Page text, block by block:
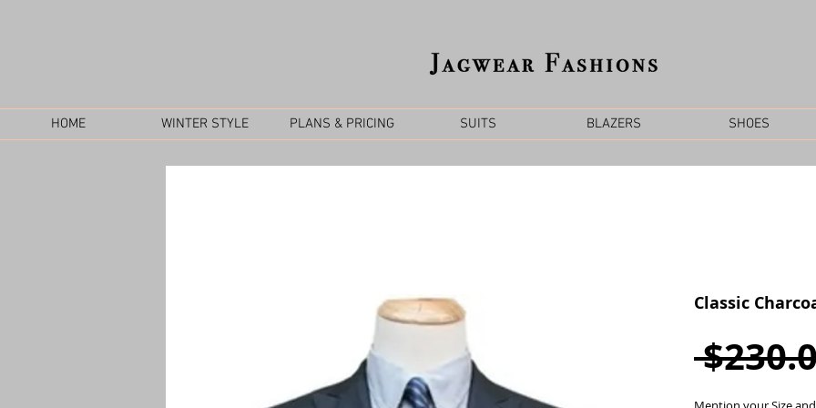
HOME WINTER STYLE PLANS & PRICING SUITS BLAZERS SHOES
Classic